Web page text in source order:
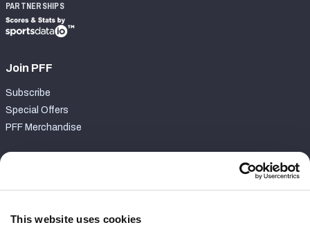
This website uses cookies
PARTNERSHIPS
Join PFF
Subscribe
Special Offers
PFF Merchandise
Contact Support